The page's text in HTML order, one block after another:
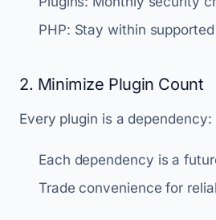
PHP: Stay within
2. Minimize Plugin Count
Every plugin is a dependency:
Each dependency is a
Trade convenience for